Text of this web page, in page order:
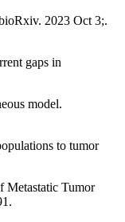
2023 Oct 3;.
gaps in
model.
to tumor
Metastatic Tumor